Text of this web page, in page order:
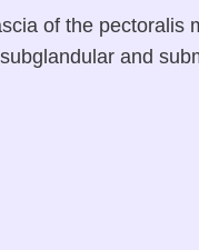
of the pectoralis
and